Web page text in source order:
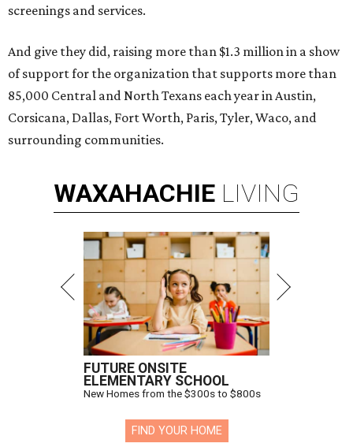
screenings and services.
And give they did, raising more than $1.3 million in a show
of support for the organization that supports more than
85,000 Central and North Texans each year in Austin,
Corsicana, Dallas, Fort Worth, Paris, Tyler, Waco, and
surrounding communities.
WAXAHACHIE LIVING
FUTURE ONSITE
ELEMENTARY SCHOOL
New Homes from the $300s to $800s
FIND YOUR HOME